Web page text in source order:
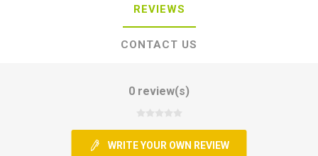
REVIEWS
CONTACT US
0 review(s)
WRITE YOUR OWN REVIEW